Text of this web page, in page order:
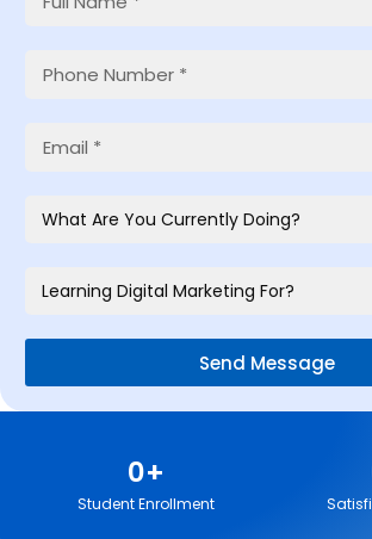
Send Message
Student Enrollment
0+